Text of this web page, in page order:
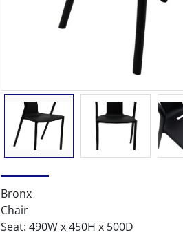
Bronx
Chair
Seat: 490W x 450H x 500D